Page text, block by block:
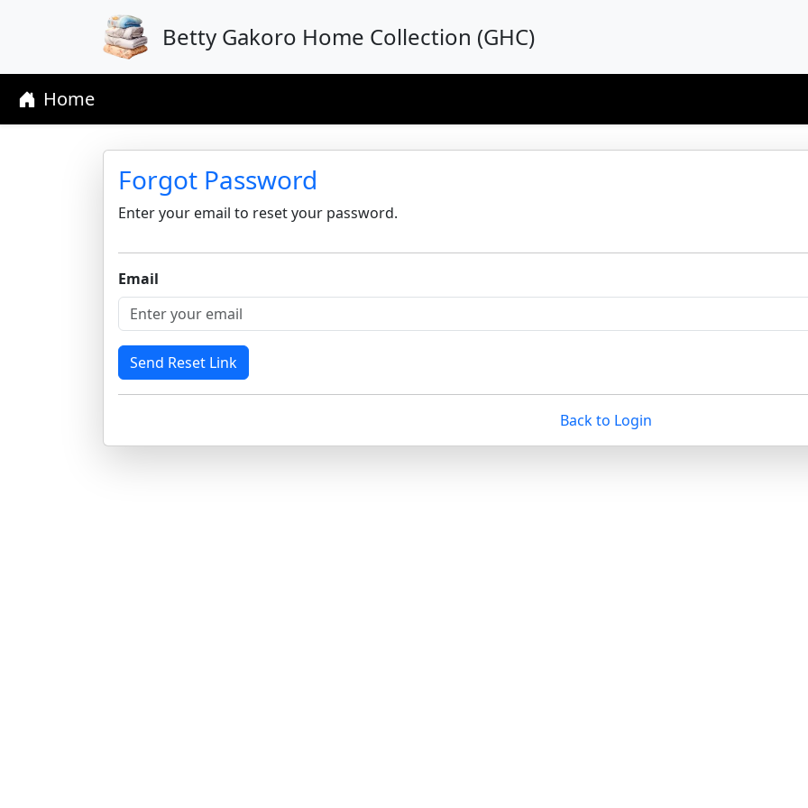
Betty Gakoro Home Collection (GHC)
Home
Forgot Password
Enter your email to reset your password.
Email
Send Reset Link
Back to Login